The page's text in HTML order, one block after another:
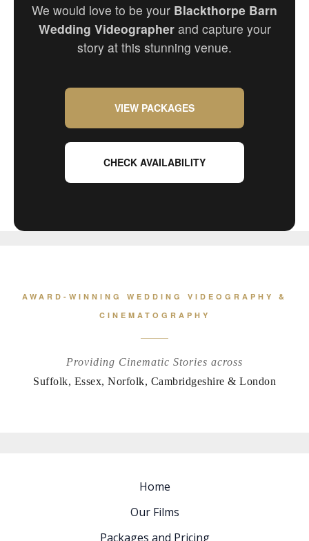
We would love to be your Blackthorpe Barn
Wedding Videographerand capture your
story at this stunning venue.
VIEW PACKAGES
CHECK AVAILABILITY
AWARD-WINNING WEDDING VIDEOGRAPHY &
CINEMATOGRAPHY
Providing Cinematic Stories across
Suffolk, Essex, Norfolk, Cambridgeshire & London
Home
Our Films
Packages and Pricing